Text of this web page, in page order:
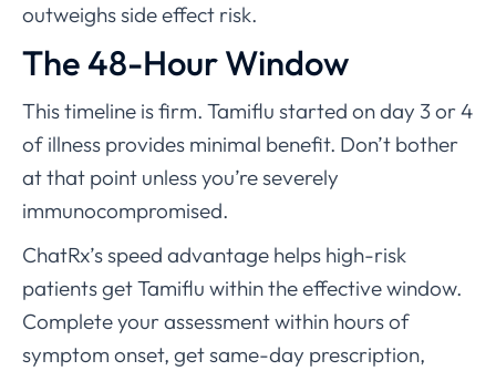
outweighs side effect risk.
The 48-Hour Window
This timeline is firm. Tamiflu started on day 3 or 4
of illness provides minimal benefit. Don’t bother
at that point unless you’re severely
immunocompromised.
ChatRx’s speed advantage helps high-risk
patients get Tamiflu within the effective window.
Complete your assessment within hours of
symptom onset, get same-day prescription,